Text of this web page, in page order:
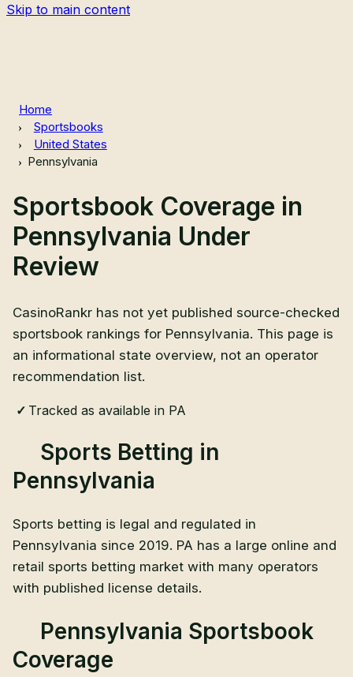
Skip to main content
Home
Sportsbooks
United States
Pennsylvania
Sportsbook Coverage in
Pennsylvania Under
Review
CasinoRankr has not yet published source-checked
sportsbook rankings for Pennsylvania. This page is
an informational state overview, not an operator
recommendation list.
Tracked as available in PA
Sports Betting in
Pennsylvania
Sports betting is legal and regulated in
Pennsylvania since 2019. PA has a large online and
retail sports betting market with many operators
with published license details.
Pennsylvania Sportsbook
Coverage